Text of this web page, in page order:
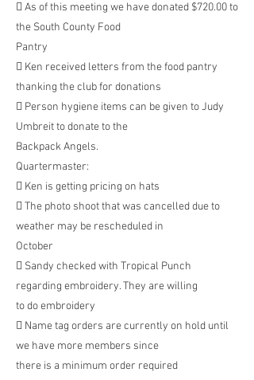
 As of this meeting we have donated $720.00 to
the South County Food
Pantry
 Ken received letters from the food pantry
thanking the club for donations
 Person hygiene items can be given to Judy
Umbreit to donate to the
Backpack Angels.
Quartermaster:
 Ken is getting pricing on hats
 The photo shoot that was cancelled due to
weather may be rescheduled in
October
 Sandy checked with Tropical Punch
regarding embroidery. They are willing
to do embroidery
 Name tag orders are currently on hold until
we have more members since
there is a minimum order required